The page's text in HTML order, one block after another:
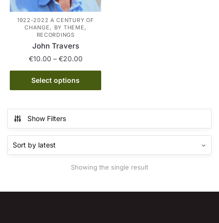
1922-2022 A CENTURY OF
CHANGE, BY THEME,
RECORDINGS
John Travers
€10.00 – €20.00Price
range:
through
Select options
This
product
multiple
variants.
The
options
on
Show Filters
Showing the single result